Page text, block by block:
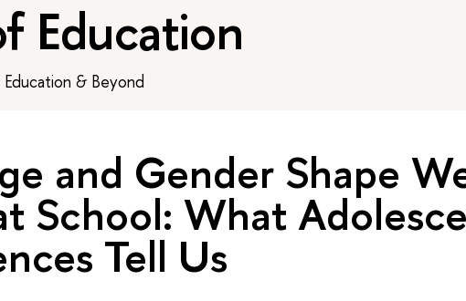
Education
& Beyond
and Gender Shape
School: What
Tell Us